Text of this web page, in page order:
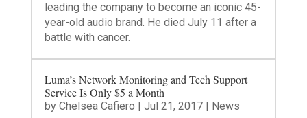
leading the company to become an iconic 45-
year-old audio brand. He died July 11 after a
battle with cancer.
Luma’s Network Monitoring and Tech Support
Service Is Only $5 a Month
by Chelsea Cafiero | Jul 21, 2017| News